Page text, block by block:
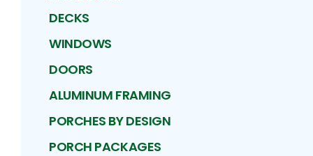
DECKS
WINDOWS
DOORS
ALUMINUM FRAMING
PORCHES BY DESIGN
PORCH PACKAGES